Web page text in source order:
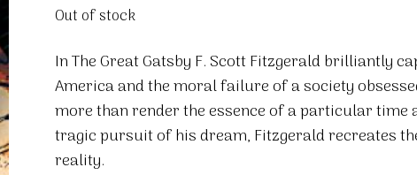
Out of stock
In The Great Gatsby F. Scott Fitzgerald brilliantly
America and the moral failure of a society
more than render the essence of a particular time
tragic pursuit of his dream, Fitzgerald recreates
reality.